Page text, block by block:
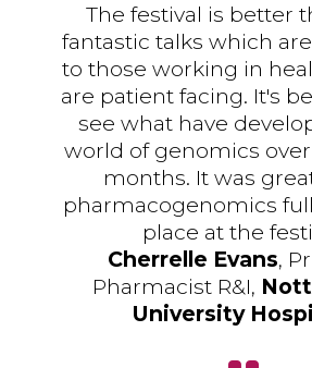
The festival is better
fantastic talks which
to those working in
are patient facing. It's
see what have
world of genomics over
months. It was
pharmacogenomics
place at the
Cherrelle Evans,
Pharmacist R&I,
University